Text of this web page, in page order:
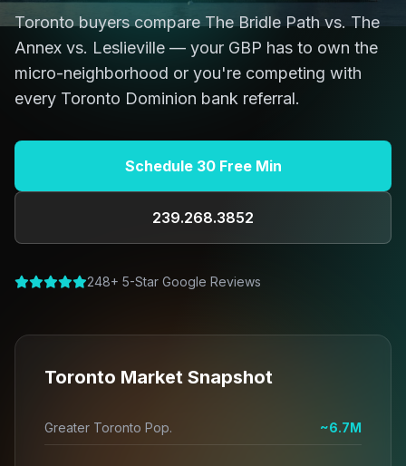
Toronto buyers compare The Bridle Path vs. The
Annex vs. Leslieville — your GBP has to own the
micro-neighborhood or you're competing with
every Toronto Dominion bank referral.
Schedule 30 Free Min
239.268.3852
248+ 5-Star Google Reviews
Toronto Market Snapshot
Greater Toronto Pop. ~6.7M